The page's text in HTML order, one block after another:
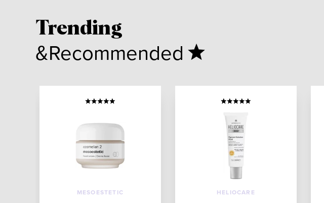
Trending
&Recommended
MESOESTETIC HELIOCARE